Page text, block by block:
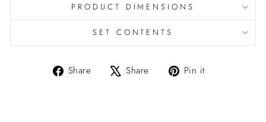
PRODUCT DIMENSIONS
SET CONTENTS
Share
Share Share
Tweet Pin it